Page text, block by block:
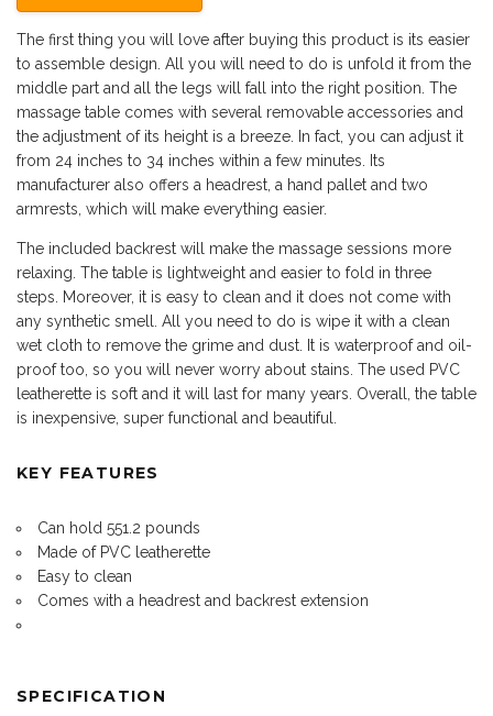
The first thing you will love after buying this product is its easier
to assemble design. All you will need to do is unfold it from the
middle part and all the legs will fall into the right position. The
massage table comes with several removable accessories and
the adjustment of its height is a breeze. In fact, you can adjust it
from 24 inches to 34 inches within a few minutes. Its
manufacturer also offers a headrest, a hand pallet and two
armrests, which will make everything easier.
The included backrest will make the massage sessions more
relaxing. The table is lightweight and easier to fold in three
steps. Moreover, it is easy to clean and it does not come with
any synthetic smell. All you need to do is wipe it with a clean
wet cloth to remove the grime and dust. It is waterproof and oil-
proof too, so you will never worry about stains. The used PVC
leatherette is soft and it will last for many years. Overall, the table
is inexpensive, super functional and beautiful.
KEY FEATURES
Can hold 551.2 pounds
Made of PVC leatherette
Easy to clean
Comes with a headrest and backrest extension
SPECIFICATION